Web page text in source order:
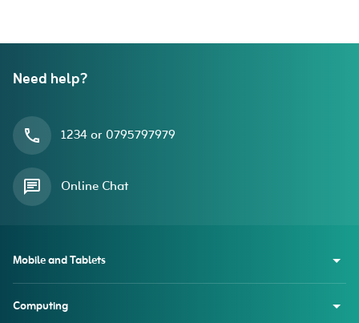
Need help?
1234 or 0795797979
Online Chat
Mobile and Tablets
Computing